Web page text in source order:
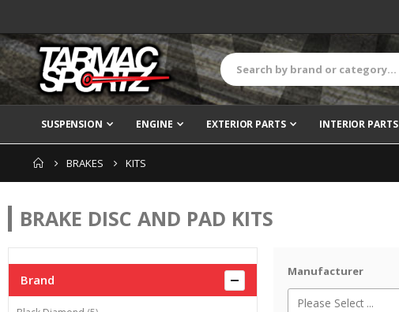
SUSPENSION ENGINE EXTERIOR PARTS INTERIOR PARTS
BRAKES KITS
BRAKE DISC AND PAD KITS
Manufacturer
Brand